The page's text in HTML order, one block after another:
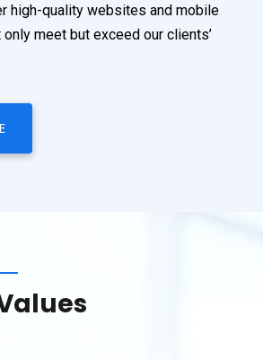
high-quality websites and mobile
meet but exceed our clients’